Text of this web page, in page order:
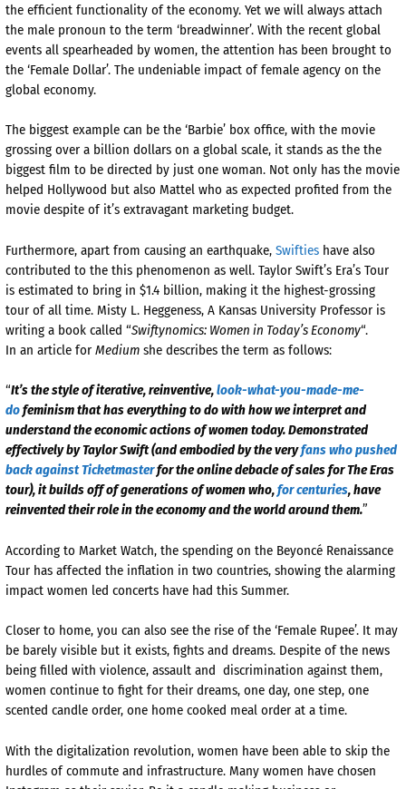
the efficient functionality of the economy. Yet we will always attach
the male pronoun to the term ‘breadwinner’. With the recent global
events all spearheaded by women, the attention has been brought to
the ‘Female Dollar’. The undeniable impact of female agency on the
global economy.
The biggest example can be the ‘Barbie’ box office, with the movie
grossing over a billion dollars on a global scale, it stands as the the
biggest film to be directed by just one woman. Not only has the movie
helped Hollywood but also Mattel who as expected profited from the
movie despite of it’s extravagant marketing budget.
Furthermore, apart from causing an earthquake, Swifties have also
contributed to the this phenomenon as well. Taylor Swift’s Era’s Tour
is estimated to bring in $1.4 billion, making it the highest-grossing
tour of all time. Misty L. Heggeness, A Kansas University Professor is
writing a book called “Swiftynomics: Women in Today’s Economy“.
In an article for Medium she describes the term as follows:
“It’s the style of iterative, reinventive,look-what-you-made-me-
dofeminism that has everything to do with how we interpret and
understand the economic actions of women today. Demonstrated
effectively by Taylor Swift (and embodied by the veryfans who pushed
back against Ticketmasterfor the online debacle of sales for The Eras
tour), it builds off of generations of women who,for centuries, have
reinvented their role in the economy and the world around them.”
According to Market Watch, the spending on the Beyoncé Renaissance
Tour has affected the inflation in two countries, showing the alarming
impact women led concerts have had this Summer.
Closer to home, you can also see the rise of the ‘Female Rupee’. It may
be barely visible but it exists, fights and dreams. Despite of the news
being filled with violence, assault and discrimination against them,
women continue to fight for their dreams, one day, one step, one
scented candle order, one home cooked meal order at a time.
With the digitalization revolution, women have been able to skip the
hurdles of commute and infrastructure. Many women have chosen